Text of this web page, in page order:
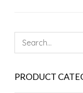
PRODUCT